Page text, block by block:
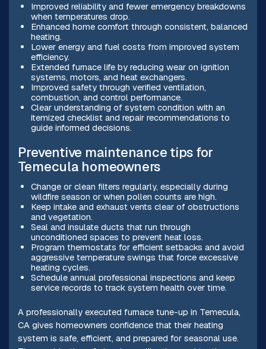
Improved reliability and fewer emergency breakdowns
when temperatures drop.
Enhanced home comfort through consistent, balanced
heating.
Lower energy and fuel costs from improved system
efficiency.
Extended furnace life by reducing wear on ignition
systems, motors, and heat exchangers.
Improved safety through verified ventilation,
combustion, and control performance.
Clear understanding of system condition with an
itemized checklist and repair recommendations to
guide informed decisions.
Preventive maintenance tips for
Temecula homeowners
Change or clean filters regularly, especially during
wildfire season or when pollen counts are high.
Keep intake and exhaust vents clear of obstructions
and vegetation.
Seal and insulate ducts that run through
unconditioned spaces to prevent heat loss.
Program thermostats for efficient setbacks and avoid
aggressive temperature swings that force excessive
heating cycles.
Schedule annual professional inspections and keep
service records to track system health over time.
A professionally executed furnace tune-up in Temecula,
CA gives homeowners confidence that their heating
system is safe, efficient, and prepared for seasonal use.